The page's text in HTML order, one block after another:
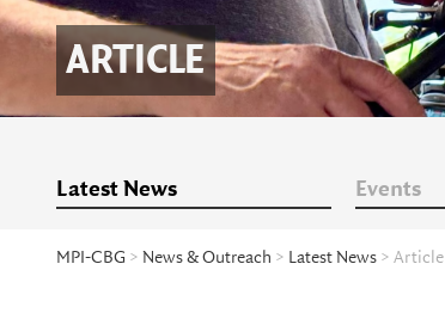
ARTICLE
Latest News Events
MPI-CBG > News & Outreach > Latest News > Article